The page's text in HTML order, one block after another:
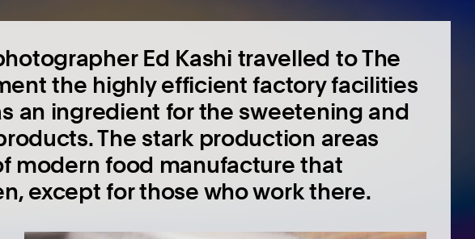
Ed Kashi travelled to The
the highly efficient factory facilities
an ingredient for the sweetening and
The stark production areas
modern food manufacture that
except for those who work there.